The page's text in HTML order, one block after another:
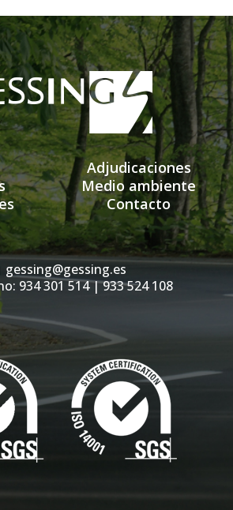
Adjudicaciones
Medio ambiente
Contacto
gessing@gessing.es
934 301 514| 933 524 108